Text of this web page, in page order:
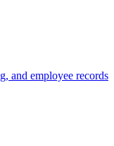
and employee records